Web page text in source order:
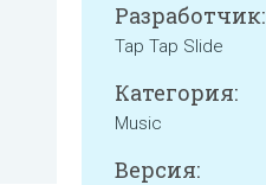
Разработчик:
Tap Tap Slide
Категория:
Music
Версия: